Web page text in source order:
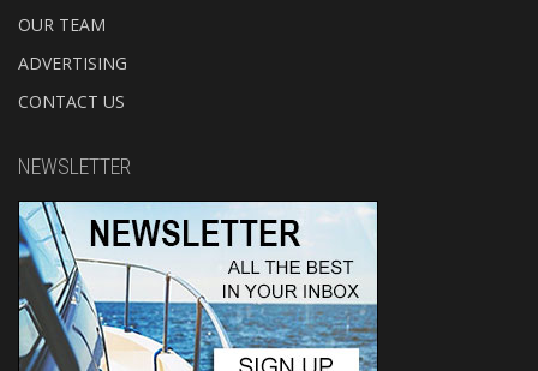
OUR TEAM
ADVERTISING
CONTACT US
NEWSLETTER